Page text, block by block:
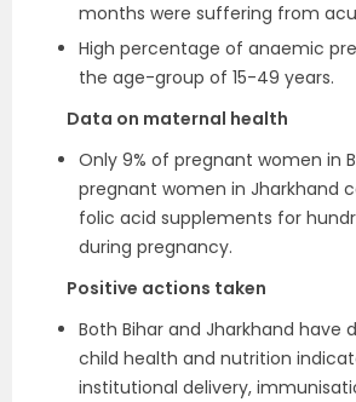
months were suffering from
High percentage of anaemic
the age-group of 15-49 years.
Data on maternal health
Only 9% of pregnant women in
pregnant women in Jharkhand
folic acid supplements for
during pregnancy.
Positive actions taken
Both Bihar and Jharkhand have
child health and nutrition
institutional delivery,